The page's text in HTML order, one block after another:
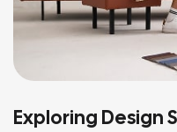
Exploring Design